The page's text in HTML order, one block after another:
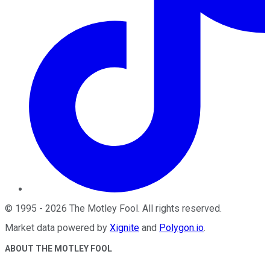
© 1995 - 2026 The Motley Fool . All rights reserved.
Market data powered by Xignite and Polygon.io.
ABOUT THE MOTLEY FOOL